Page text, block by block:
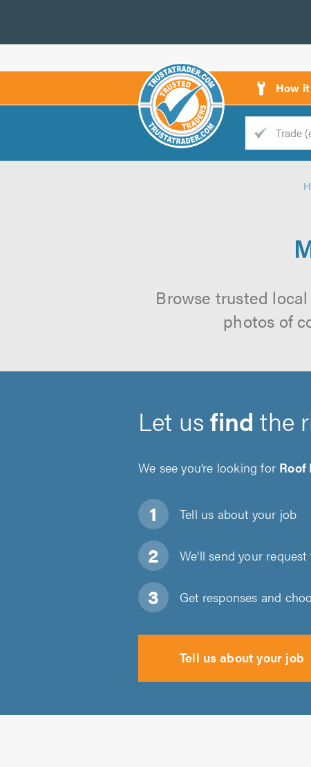
How
Trade
Browse trusted
photos of
Let usfind the
We see you’re looking for Roof
Tell us about your job
We'll send your
Get responses and
Tell us about your job